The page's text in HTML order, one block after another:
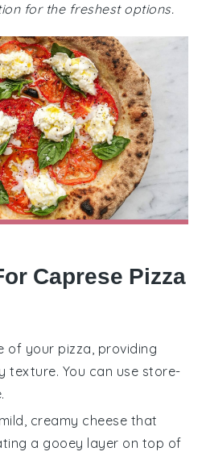
for the freshest options.
Caprese Pizza
of your pizza, providing
texture. You can use store-
creamy cheese that
a gooey layer on top of